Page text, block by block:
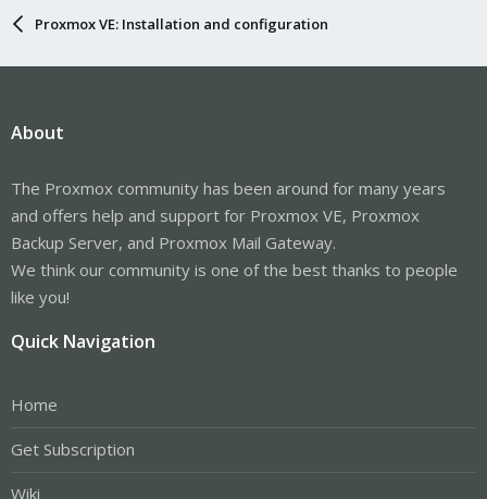
Proxmox VE: Installation and configuration
About
The Proxmox community has been around for many years
and offers help and support for Proxmox VE, Proxmox
Backup Server, and Proxmox Mail Gateway.
We think our community is one of the best thanks to people
like you!
Quick Navigation
Home
Get Subscription
Wiki